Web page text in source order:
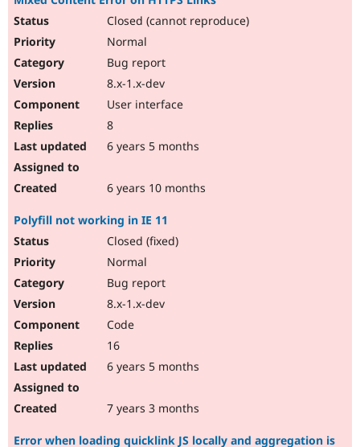
Closed (cannot reproduce)
Normal
Bug report
8.x-1.x-dev
User interface
8
6 years 5 months
6 years 10 months
Polyfill not working in IE 11
Closed (fixed)
Normal
Bug report
8.x-1.x-dev
Code
16
6 years 5 months
7 years 3 months
Error when loading quicklink JS locally and aggregation is